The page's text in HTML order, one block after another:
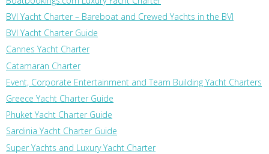
BVI Yacht Charter – Bareboat and Crewed Yachts in the BVI
BVI Yacht Charter Guide
Cannes Yacht Charter
Catamaran Charter
Event, Corporate Entertainment and Team Building Yacht Charters
Greece Yacht Charter Guide
Phuket Yacht Charter Guide
Sardinia Yacht Charter Guide
Super Yachts and Luxury Yacht Charter